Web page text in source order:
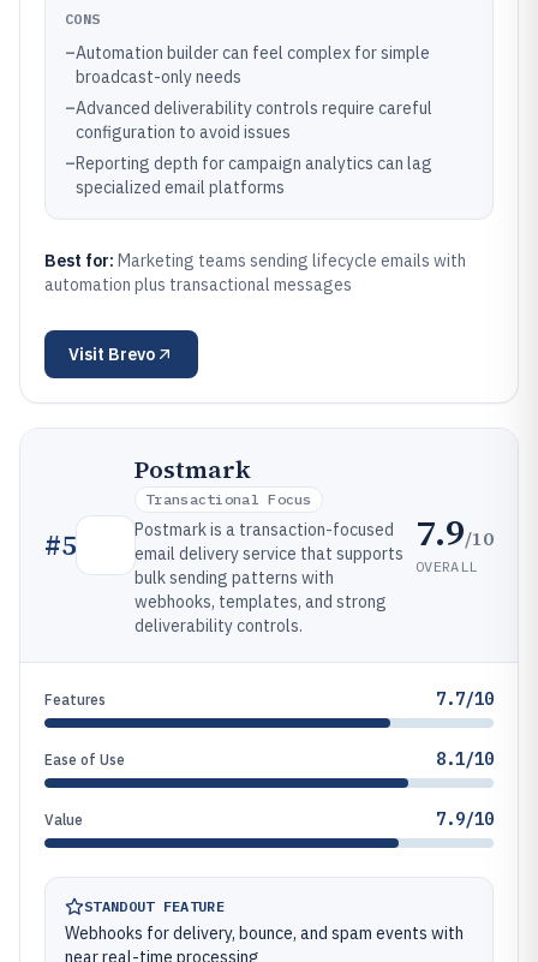
CONS
–Automation builder can feel complex for simple
broadcast-only needs
–Advanced deliverability controls require careful
configuration to avoid issues
–Reporting depth for campaign analytics can lag
specialized email platforms
Best for: Marketing teams sending lifecycle emails with
automation plus transactional messages
Visit Brevo
#5
Postmark
Transactional Focus
Postmark is a transaction-focused
email delivery service that supports
bulk sending patterns with
webhooks, templates, and strong
deliverability controls.
7.9/10
OVERALL
Features 7.7/10
Ease of Use 8.1/10
Value 7.9/10
STANDOUT FEATURE
Webhooks for delivery, bounce, and spam events with
near real-time processing